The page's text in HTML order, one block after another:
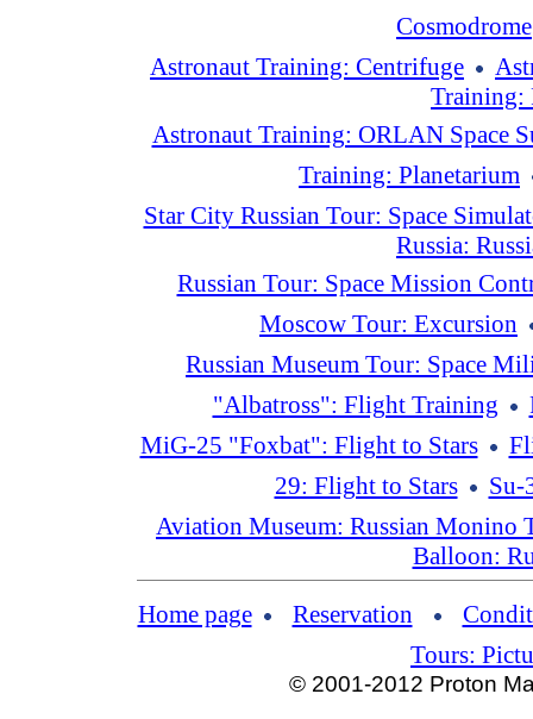
Cosmodrome
Astronaut Training: Centrifuge
Training:
Astronaut Training: ORLAN Space
Training: Planetarium
Star City Russian Tour: Space
Russia:
Russian Tour: Space Mission
Moscow Tour: Excursion
Russian Museum Tour: Space
"Albatross": Flight Training
MiG-25 "Foxbat": Flight to Stars
29: Flight to Stars
Su-
Aviation Museum: Russian Monino
Balloon:
Home page Reservation
Tours:
© 2001-2012 Proton